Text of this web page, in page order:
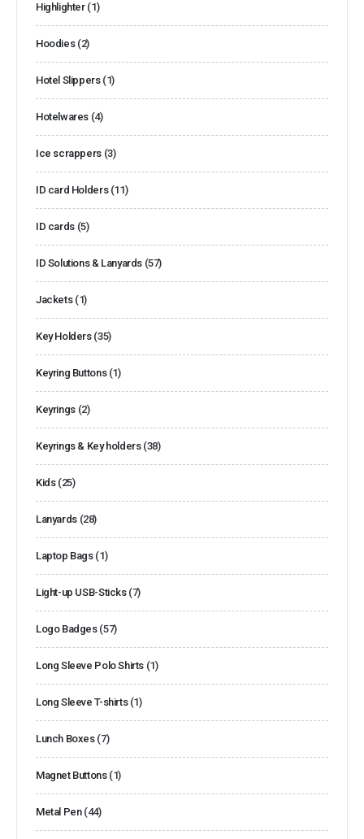
Highlighter (1)
Hoodies (2)
Hotel Slippers (1)
Hotelwares (4)
Ice scrappers (3)
ID card Holders (11)
ID cards (5)
ID Solutions & Lanyards (57)
Jackets (1)
Key Holders (35)
Keyring Buttons (1)
Keyrings (2)
Keyrings & Key holders (38)
Kids (25)
Lanyards (28)
Laptop Bags (1)
Light-up USB-Sticks (7)
Logo Badges (57)
Long Sleeve Polo Shirts (1)
Long Sleeve T-shirts (1)
Lunch Boxes (7)
Magnet Buttons (1)
Metal Pen (44)